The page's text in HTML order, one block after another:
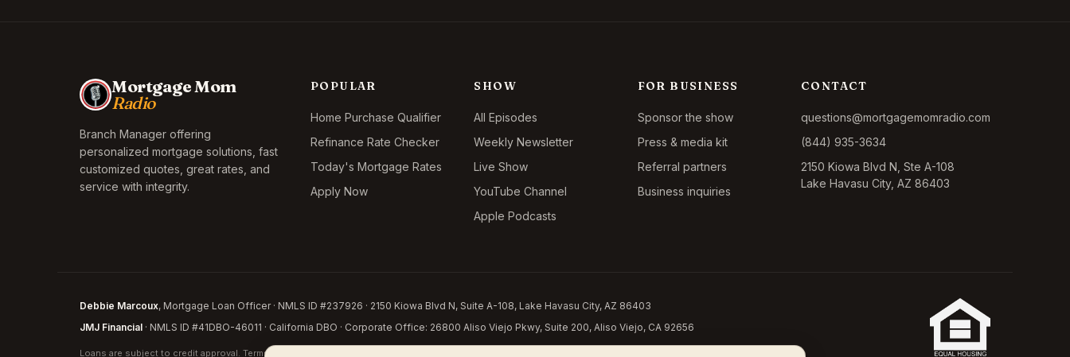
Mortgage Mom
Radio
Branch Manager offering
personalized mortgage solutions, fast
customized quotes, great rates, and
service with integrity.
POPULAR
Home Purchase Qualifier
Refinance Rate Checker
Today's Mortgage Rates
Apply Now
SHOW
All Episodes
Weekly Newsletter
Live Show
YouTube Channel
Apple Podcasts
FOR BUSINESS
Sponsor the show
Press & media kit
Referral partners
Business inquiries
CONTACT
questions@mortgagemomradio.com
(844) 935-3634
2150 Kiowa Blvd N, Ste A-108
Lake Havasu City, AZ 86403
Debbie Marcoux, Mortgage Loan Officer · NMLS ID #237926 · 2150 Kiowa Blvd N, Suite A-108, Lake Havasu City, AZ 86403
JMJ Financial · NMLS ID #41DBO-46011 · California DBO · Corporate Office: 26800 Aliso Viejo Pkwy, Suite 200, Aliso Viejo, CA 92656
Loans are subject to credit approval. Terms and conditions apply. This is not a commitment to lend. Licensed in 14 states: